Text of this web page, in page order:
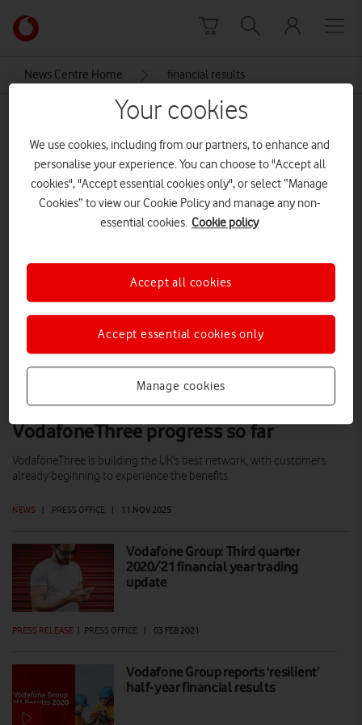
Link
back
the
homepage
News Centre Home financial results
financial results
Max Taylor comments on
VodafoneThree progress so far
NEWS | PRESS OFFICE | 11 NOV 2025
VodafoneThree is building the UK's best network, with customers
already beginning to experience the benefits.
Vodafone Group: Third quarter
2020/21 financial year trading
update
PRESS RELEASE | PRESS OFFICE | 03 FEB 2021
Vodafone Group reports ‘resilient’
half-year financial results
Your cookies
We use cookies, including from our partners, to enhance and
personalise your experience. You can choose to "Accept all
cookies", "Accept essential cookies only", or select “Manage
Cookies” to view our Cookie Policy and manage any non-
essential cookies. Cookie policy
Manage cookies
Accept essential cookies only
Accept all cookies